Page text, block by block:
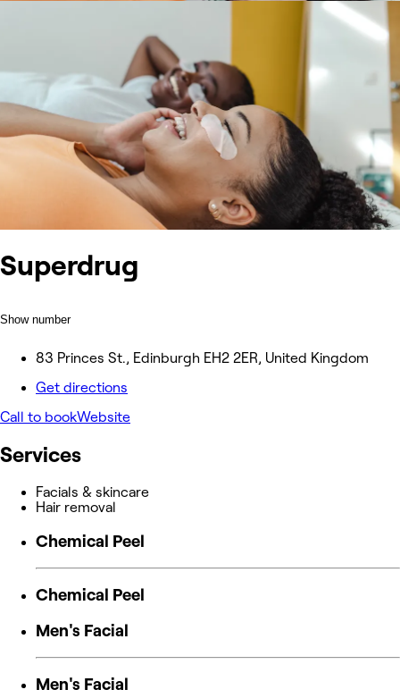
Superdrug
Show number
83 Princes St., Edinburgh EH2 2ER, United Kingdom
Get directions
Call to bookWebsite
Services
Facials & skincare
Hair removal
Chemical Peel
Chemical Peel
Men's Facial
Men's Facial